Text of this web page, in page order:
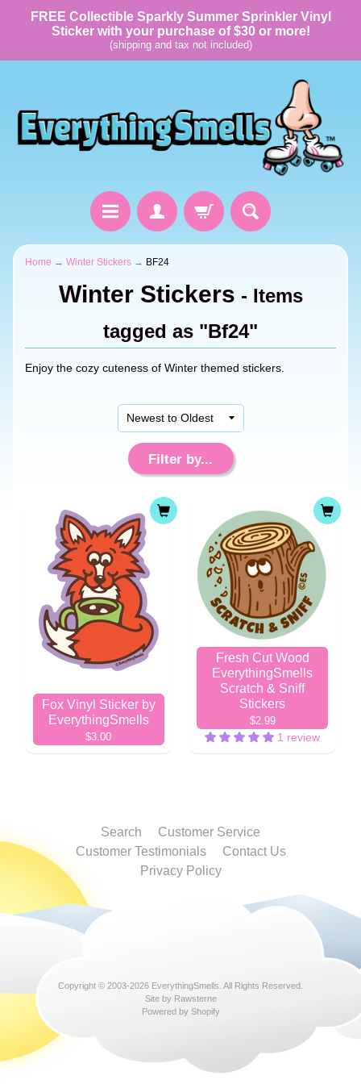
FREE Collectible Sparkly Summer Sprinkler Vinyl
Sticker with your purchase of $30 or more!
(shipping and tax not included)
Home → Winter Stickers → BF24
Winter Stickers - Items
tagged as "Bf24"
Enjoy the cozy cuteness of Winter themed stickers.
Filter by...
Fox Vinyl Sticker by
EverythingSmells
$3.00
Fresh Cut Wood
EverythingSmells
Scratch & Sniff
Stickers
$2.99
1 review
Search
Customer Service
Customer Testimonials
Contact Us
Privacy Policy
Copyright © 2003-2026 EverythingSmells. All Rights Reserved.
Site by Rawsterne
Powered by Shopify